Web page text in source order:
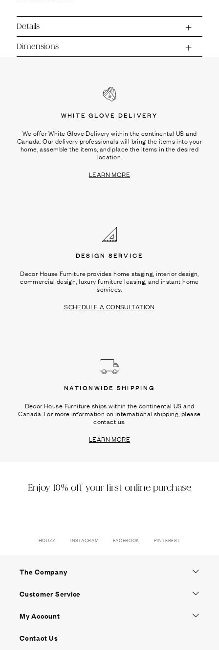
Details
Dimensions
WHITE GLOVE DELIVERY
We offer White Glove Delivery within the continental US and
Canada. Our delivery professionals will bring the items into your
home, assemble the items, and place the items in the desired
location.
LEARN MORE
DESIGN SERVICE
Decor House Furniture provides home staging, interior design,
commercial design, luxury furniture leasing, and instant home
services.
SCHEDULE A CONSULTATION
NATIONWIDE SHIPPING
Decor House Furniture ships within the continental US and
Canada. For more information on international shipping, please
contact us.
LEARN MORE
Enjoy 10% off your first online purchase
HOUZZ INSTAGRAM FACEBOOK PINTEREST
The Company
Customer Service
My Account
Contact Us